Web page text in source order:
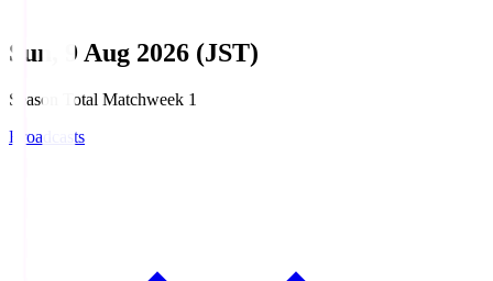
Sun, 9 Aug 2026 (JST)
Season Total Matchweek 1
Broadcasts